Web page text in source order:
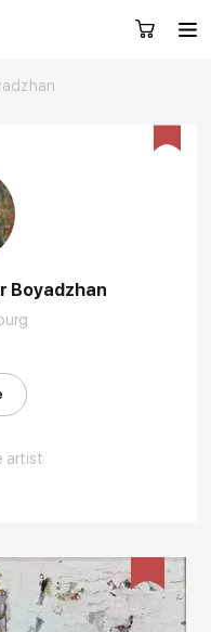
Boyadzhan
artist
in 1958 in Sukhumi